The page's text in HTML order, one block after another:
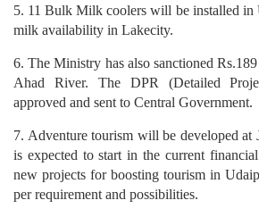
5. 11 Bulk Milk coolers will be installed in
milk availability in Lakecity.
6. The Ministry has also sanctioned
Ahad River. The DPR (Detailed
approved and sent to Central Government.
7. Adventure tourism will be developed at
is expected to start in the current
new projects for boosting tourism in
per requirement and possibilities.